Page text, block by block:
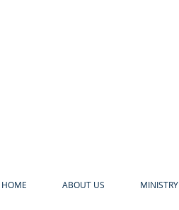
HOME ABOUT US MINISTRY